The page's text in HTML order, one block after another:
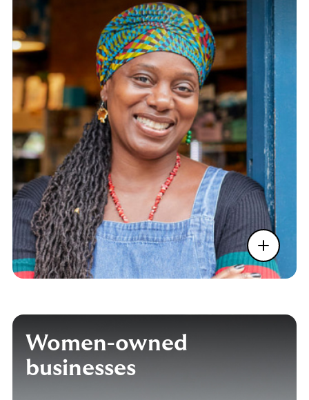
Women-owned
businesses